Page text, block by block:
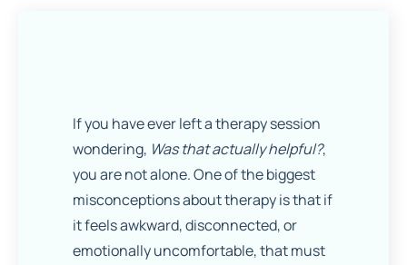
If you have ever left a therapy session
wondering, Was that actually helpful?,
you are not alone. One of the biggest
misconceptions about therapy is that if
it feels awkward, disconnected, or
emotionally uncomfortable, that must